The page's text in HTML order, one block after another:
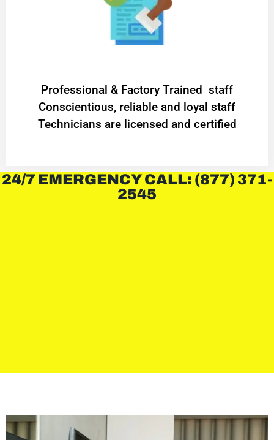
Professional & Factory Trained staff
Conscientious, reliable and loyal staff
Technicians are licensed and certified
24/7 EMERGENCY CALL: (877) 371-
2545